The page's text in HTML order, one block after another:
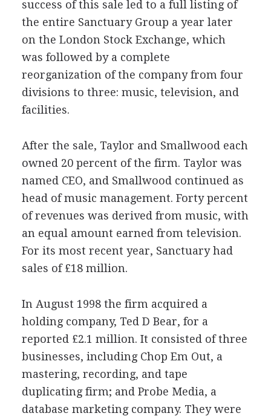
success of this sale led to a full listing of
the entire Sanctuary Group a year later
on the London Stock Exchange, which
was followed by a complete
reorganization of the company from four
divisions to three: music, television, and
facilities.
After the sale, Taylor and Smallwood each
owned 20 percent of the firm. Taylor was
named CEO, and Smallwood continued as
head of music management. Forty percent
of revenues was derived from music, with
an equal amount earned from television.
For its most recent year, Sanctuary had
sales of £18 million.
In August 1998 the firm acquired a
holding company, Ted D Bear, for a
reported £2.1 million. It consisted of three
businesses, including Chop Em Out, a
mastering, recording, and tape
duplicating firm; and Probe Media, a
database marketing company. They were